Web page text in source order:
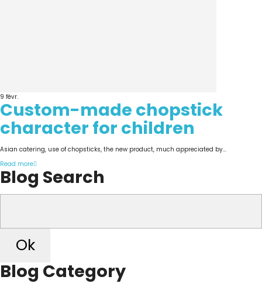
9 févr.
Custom-made chopstick
character for children
Asian catering, use of chopsticks, the new product, much appreciated by...
Read more
Blog Search
Ok
Blog Category